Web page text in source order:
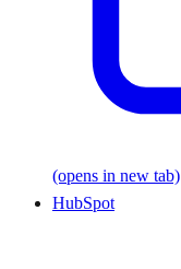
(opens in new tab)
HubSpot